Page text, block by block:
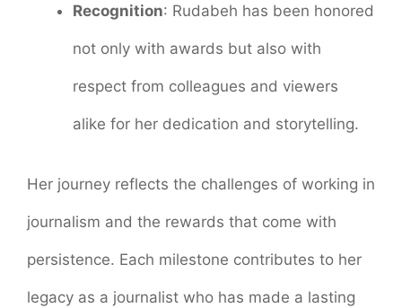
Recognition: Rudabeh has been honored
not only with awards but also with
respect from colleagues and viewers
alike for her dedication and storytelling.
Her journey reflects the challenges of working in
journalism and the rewards that come with
persistence. Each milestone contributes to her
legacy as a journalist who has made a lasting